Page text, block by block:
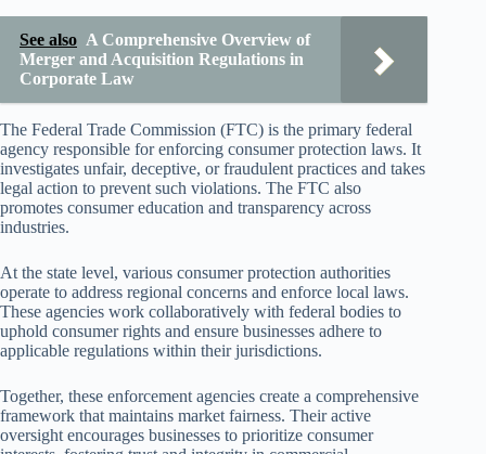
See also A Comprehensive Overview of
Merger and Acquisition Regulations in
Corporate Law
The Federal Trade Commission (FTC) is the primary federal
agency responsible for enforcing consumer protection laws. It
investigates unfair, deceptive, or fraudulent practices and takes
legal action to prevent such violations. The FTC also
promotes consumer education and transparency across
industries.
At the state level, various consumer protection authorities
operate to address regional concerns and enforce local laws.
These agencies work collaboratively with federal bodies to
uphold consumer rights and ensure businesses adhere to
applicable regulations within their jurisdictions.
Together, these enforcement agencies create a comprehensive
framework that maintains market fairness. Their active
oversight encourages businesses to prioritize consumer